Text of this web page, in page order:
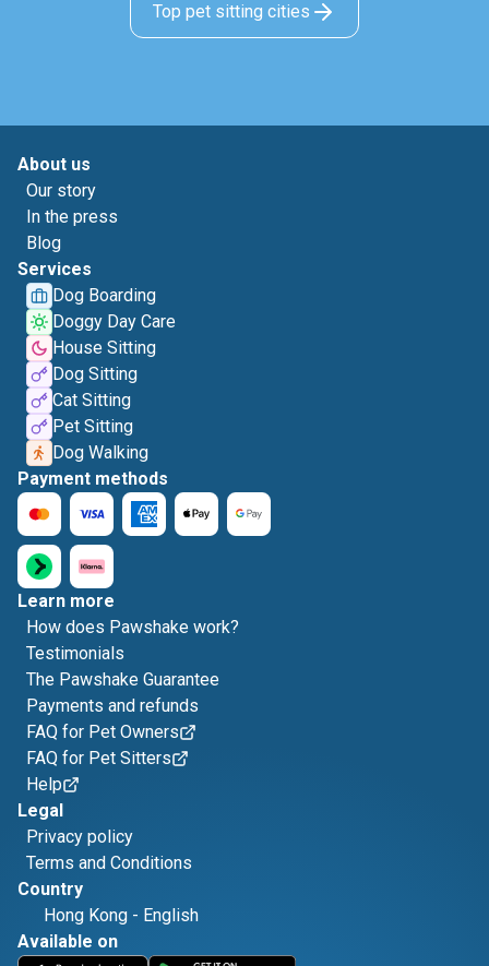
Top pet sitting cities
About us
Our story
In the press
Blog
Services
Dog Boarding
Doggy Day Care
House Sitting
Dog Sitting
Cat Sitting
Pet Sitting
Dog Walking
Payment methods
Learn more
How does Pawshake work?
Testimonials
The Pawshake Guarantee
Payments and refunds
FAQ for Pet Owners
FAQ for Pet Sitters
Help
Legal
Privacy policy
Terms and Conditions
Country
Hong Kong - English
Available on